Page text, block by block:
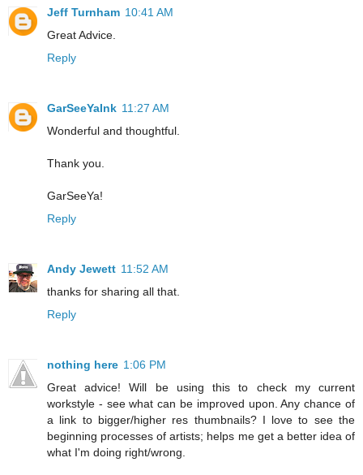
Jeff Turnham 10:41 AM
Great Advice.
Reply
GarSeeYaInk 11:27 AM
Wonderful and thoughtful.
Thank you.
GarSeeYa!
Reply
Andy Jewett 11:52 AM
thanks for sharing all that.
Reply
nothing here 1:06 PM
Great advice! Will be using this to check my current
workstyle - see what can be improved upon. Any chance of
a link to bigger/higher res thumbnails? I love to see the
beginning processes of artists; helps me get a better idea of
what I'm doing right/wrong.